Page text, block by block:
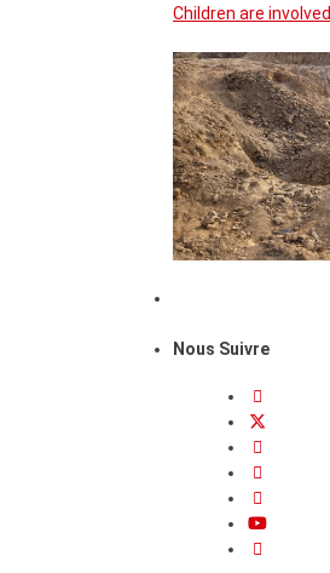
Children are involved
Nous Suivre